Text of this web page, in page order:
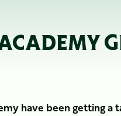
have been getting a